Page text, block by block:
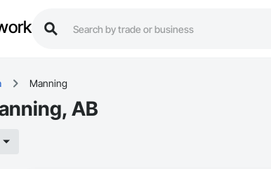
Manning
AB